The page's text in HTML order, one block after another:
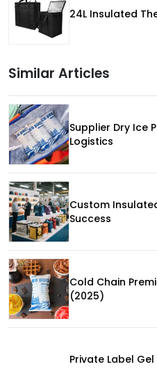
24L Insulated
Similar Articles
Supplier Dry Ice
Logistics
Custom
Success
Cold Chain
(2025)
Private Label